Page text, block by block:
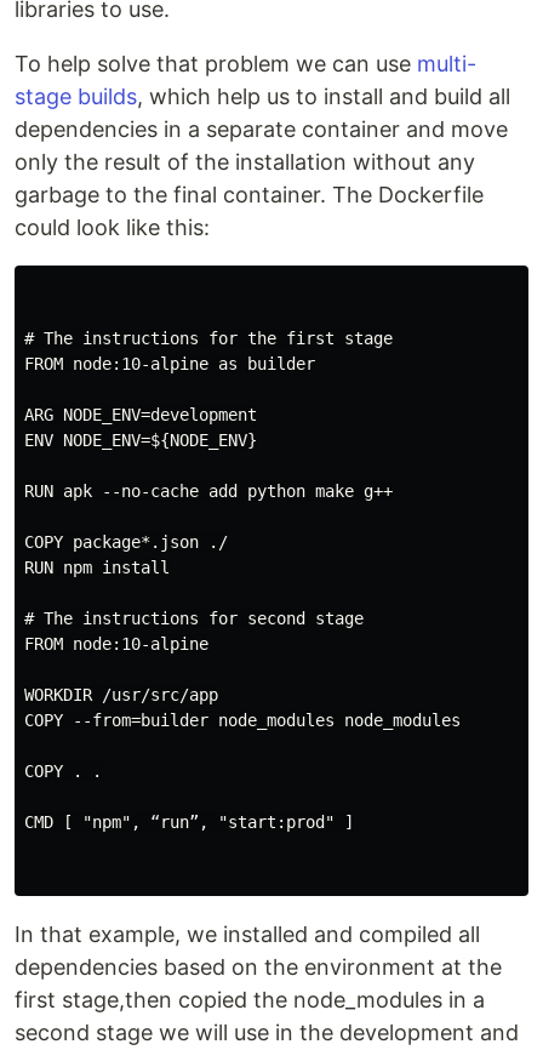
libraries to use.
To help solve that problem we can use multi-
stage builds, which help us to install and build all
dependencies in a separate container and move
only the result of the installation without any
garbage to the final container. The Dockerfile
could look like this:
# The instructions for the first stage
FROM node:10-alpine as builder
ARG NODE_ENV=development
ENV NODE_ENV=${NODE_ENV}
RUN apk --no-cache add python make g++
COPY package*.json ./
RUN npm install
# The instructions for second stage
FROM node:10-alpine
WORKDIR /usr/src/app
COPY --from=builder node_modules node_modules
COPY . .
CMD [ "npm", “run”, "start:prod" ]
In that example, we installed and compiled all
dependencies based on the environment at the
first stage,then copied the node_modules in a
second stage we will use in the development and